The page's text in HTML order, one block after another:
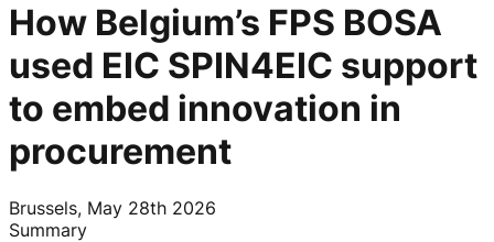
How Belgium’s FPS BOSA
used EIC SPIN4EIC support
to embed innovation in
procurement
Brussels, May 28th 2026
Summary